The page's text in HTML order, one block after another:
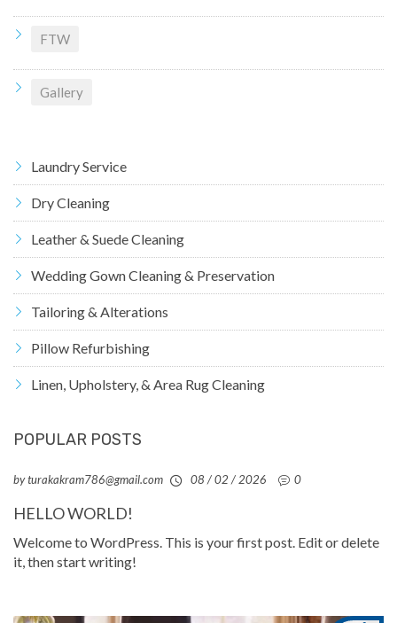
FTW
Gallery
Laundry Service
Dry Cleaning
Leather & Suede Cleaning
Wedding Gown Cleaning & Preservation
Tailoring & Alterations
Pillow Refurbishing
Linen, Upholstery, & Area Rug Cleaning
POPULAR POSTS
by turakakram786@gmail.com 08 / 02 / 2026 0
HELLO WORLD!
Welcome to WordPress. This is your first post. Edit or delete
it, then start writing!